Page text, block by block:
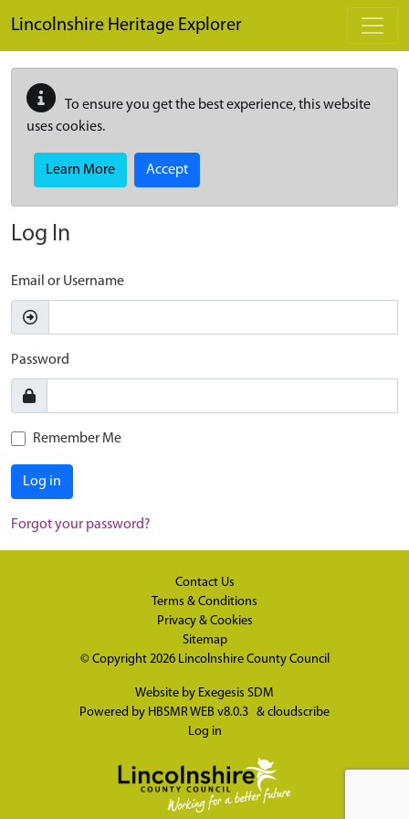
Lincolnshire Heritage Explorer
To ensure you get the best experience, this website
uses cookies.
Learn More Accept
Log In
Email or Username
Password
Remember Me
Log in
Forgot your password?
Contact Us
Terms & Conditions
Privacy & Cookies
Sitemap
© Copyright 2026 Lincolnshire County Council
Website by Exegesis SDM
Powered by HBSMR WEB v8.0.3 & cloudscribe
Log in